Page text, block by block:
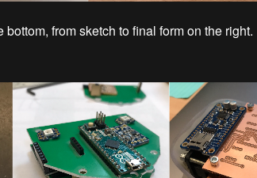
from sketch to final form on the right.